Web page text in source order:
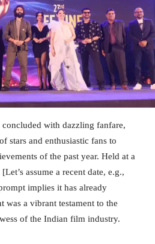
concluded with dazzling fanfare,
stars and enthusiastic fans to
of the past year. Held at a
assume a recent date, e.g.,
implies it has already
was a vibrant testament to the
of the Indian film industry.